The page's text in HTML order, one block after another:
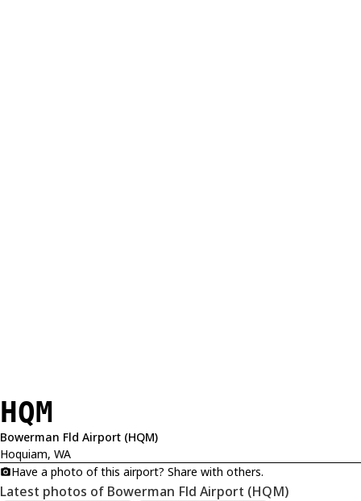
HQM
Bowerman Fld Airport (HQM)
Hoquiam, WA
Have a photo of this airport? Share with others.
Latest photos of Bowerman Fld Airport (HQM)